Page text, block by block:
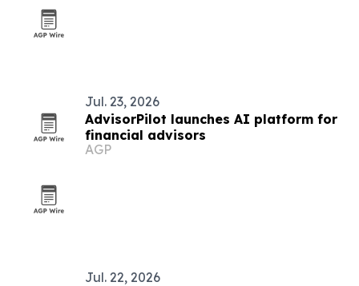
Jul. 23, 2026
AdvisorPilot launches AI platform for
financial advisors
AGP
Jul. 22, 2026